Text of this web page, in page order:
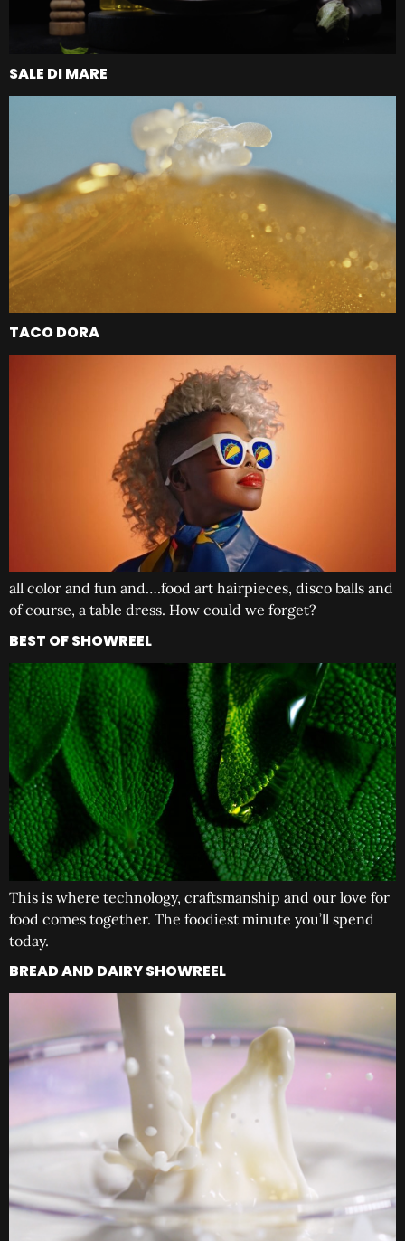
SALE DI MARE
TACO DORA
all color and fun and….food art hairpieces, disco balls and
of course, a table dress. How could we forget?
BEST OF SHOWREEL
This is where technology, craftsmanship and our love for
food comes together. The foodiest minute you’ll spend
today.
BREAD AND DAIRY SHOWREEL